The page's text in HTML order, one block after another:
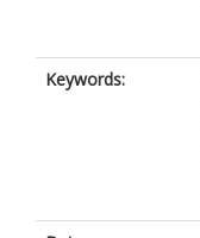
Keywords: